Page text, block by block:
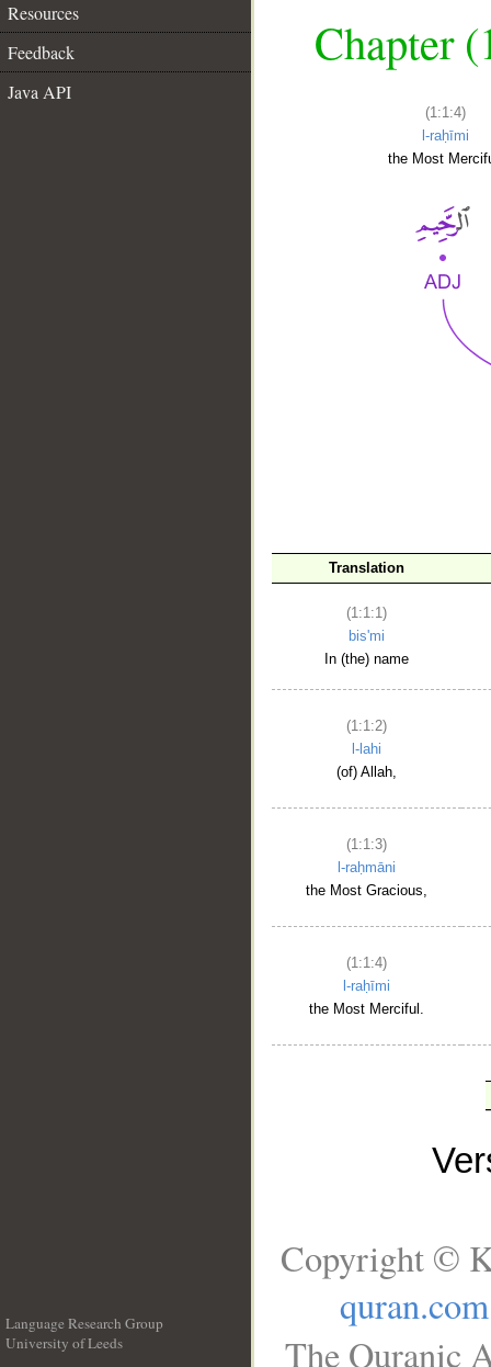
Resources
Feedback
Java API
Chapter
(1:1:4)
l-raḥīmi
the Most
Translation
(1:1:1)
bis'mi
In (the) name
(1:1:2)
l-lahi
(of) Allah,
(1:1:3)
l-raḥmāni
the Most Gracious,
(1:1:4)
l-raḥīmi
the Most Merciful.
Language Research Group
University of Leeds
Copyright ©
quran.com
The Quranic